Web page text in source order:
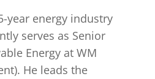
year energy industry
serves as Senior
Energy at WM
He leads the